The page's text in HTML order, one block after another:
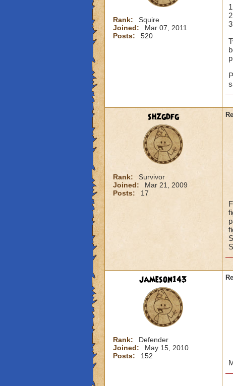
Rank:
Squire
Joined:
Mar 07, 2011
Posts:
520
shzgdfg
Rank:
Survivor
Joined:
Mar 21, 2009
Posts:
17
jameson143
Rank:
Defender
Joined:
May 15, 2010
Posts:
152